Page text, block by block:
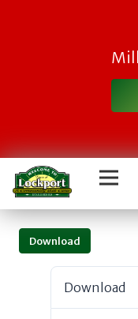
Download
Download